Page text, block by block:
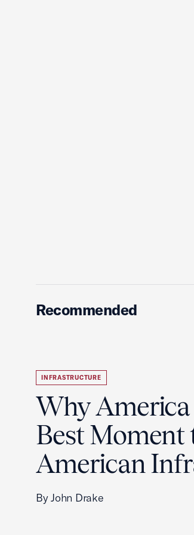
Recommended
INFRASTRUCTURE
Why
Best Moment
American
By John Drake